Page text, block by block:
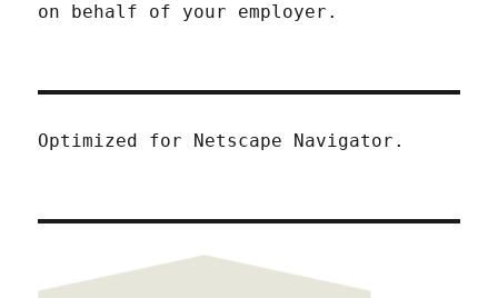
on behalf of your employer.
Optimized for Netscape Navigator.